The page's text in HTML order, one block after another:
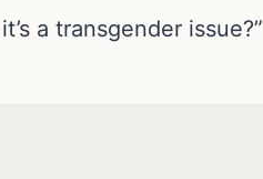
a transgender issue?”